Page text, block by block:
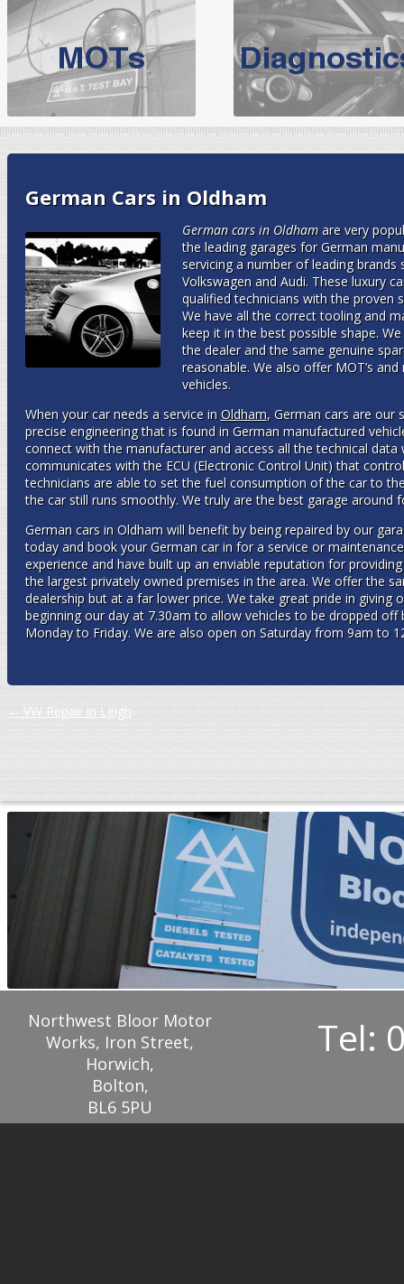
BMW Servicing
For qualityBMW Servicing Bolton
choose the leading
expert, they offer a
North West Boolt Motor Works offerAudi Servicingon all
German Cars in Oldham
German cars in Oldhamare very
the leading garages for German
servicing a number of leading
Volkswagen and Audi. These luxury
qualified technicians with the proven
We have all the correct tooling and
keep it in the best possible shape.
the dealer and the same genuine
reasonable. We also offer MOT’s
vehicles.
When your car needs a service in Oldham, German cars are our
precise engineering that is found in German manufactured
connect with the manufacturer and access all the technical
communicates with the ECU (Electronic Control Unit) that
technicians are able to set the fuel consumption of the car to
the car still runs smoothly. We truly are the best garage around
German cars in Oldham will benefit by being repaired by our
today and book your German car in for a service or
experience and have built up an enviable reputation for
the largest privately owned premises in the area. We offer the
dealership but at a far lower price. We take great pride in giving
beginning our day at 7.30am to allow vehicles to be dropped
Monday to Friday. We are also open on Saturday from 9am to
Post navigation
← VW Repair in Leigh
Northwest Bloor Motor
Works, Iron Street,
Horwich,
Bolton,
BL6 5PU
Tel: